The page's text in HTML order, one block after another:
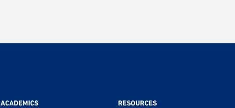
ACADEMICS RESOURCES